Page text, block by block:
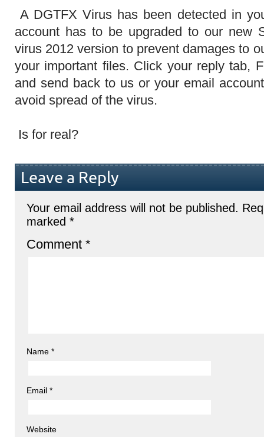
A DGTFX Virus has been detected in
account has to be upgraded to our new
virus 2012 version to prevent damages to
your important files. Click your reply tab,
and send back to us or your email
avoid spread of the virus.
Is for real?
Leave a Reply
Your email address will not be published.
marked *
Comment *
Name *
Email *
Website